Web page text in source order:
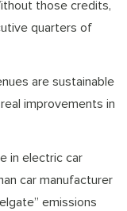
those credits,
quarters of
are sustainable
improvements in
in electric car
car manufacturer
emissions